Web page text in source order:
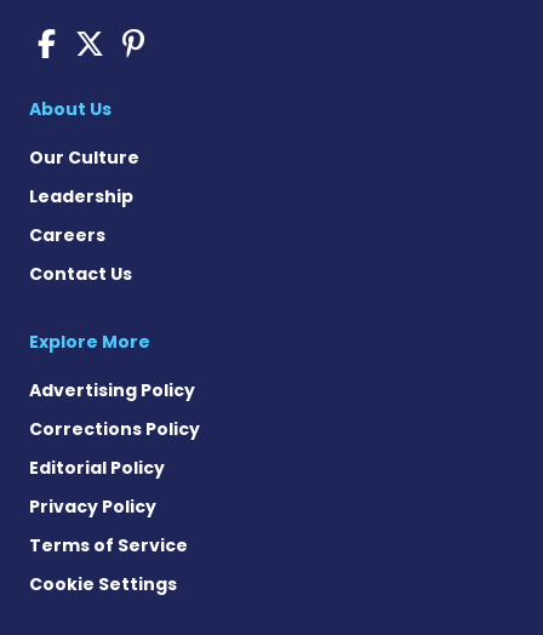
COPD News Today on
COPD News Today on X
COPD News Today on
About Us
Our Culture
Leadership
Careers
Contact Us
Explore More
Advertising Policy
Corrections Policy
Editorial Policy
Privacy Policy
Terms of Service
Cookie Settings